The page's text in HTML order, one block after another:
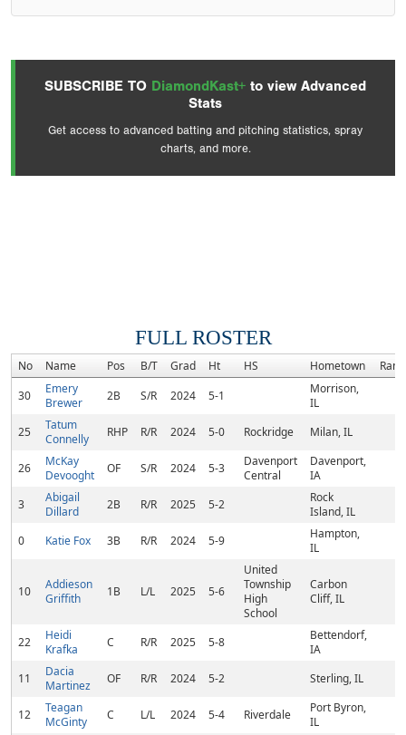
SUBSCRIBE TO DiamondKast+ to view Advanced
Stats
Get access to advanced batting and pitching statistics, spray
charts, and more.
FULL ROSTER
No Name Pos B/T Grad Ht HS Hometown
Rank
30
Emery
Brewer
2B S/R 2024 5-1
Morrison,
IL
25
Tatum
Connelly
RHP R/R 2024 5-0 Rockridge Milan, IL
26
McKay
Devooght
OF S/R 2024 5-3
Davenport
Central
Davenport,
IA
3
Abigail
Dillard
2B R/R 2025 5-2
Rock
Island, IL
0
Katie Fox 3B R/R 2024 5-9
Hampton,
IL
10
Addieson
Griffith
1B L/L 2025 5-6
United
Township
High
School
Carbon
Cliff, IL
22
Heidi
Krafka
C R/R 2025 5-8
Bettendorf,
IA
11
Dacia
Martinez
OF R/R 2024 5-2 Sterling, IL
12
Teagan
McGinty
C L/L 2024 5-4 Riverdale
Port Byron,
IL